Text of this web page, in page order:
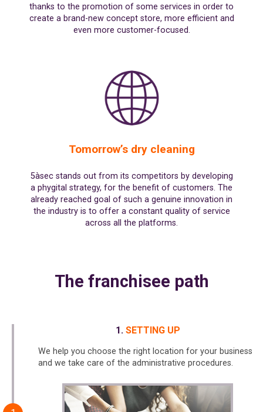
thanks to the promotion of some services in order to
create a brand-new concept store, more efficient and
even more customer-focused.
Tomorrow’s dry cleaning
5àsec stands out from its competitors by developing
a phygital strategy, for the benefit of customers. The
already reached goal of such a genuine innovation in
the industry is to offer a constant quality of service
across all the platforms.
The franchisee path
SETTING UP
We help you choose the right location for your business
and we take care of the administrative procedures.